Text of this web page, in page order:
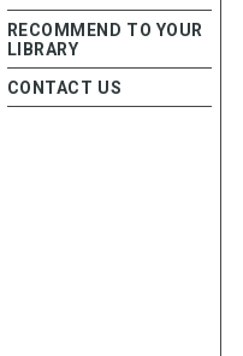
RECOMMEND TO YOUR
LIBRARY
CONTACT US